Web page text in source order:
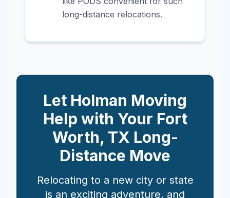
long-distance relocations.
Let Holman Moving
Help with Your Fort
Worth, TX Long-
Distance Move
Relocating to a new city or state
is an exciting adventure, and